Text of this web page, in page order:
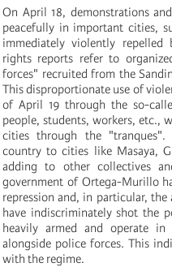
On April 18, demonstrations
peacefully in important cities,
immediately violently repelled
rights reports refer to
forces" recruited from the
This disproportionate use of
of April 19 through the so-
people, students, workers, etc.,
cities through the
country to cities like Masaya,
adding to other collectives
government of Ortega-Murillo
repression and, in particular,
have indiscriminately shot the
heavily armed and operate
alongside police forces. This
with the regime.